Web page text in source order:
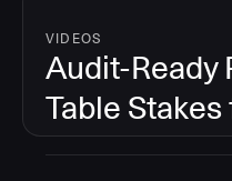
VIDEOS
Audit-Ready
Table